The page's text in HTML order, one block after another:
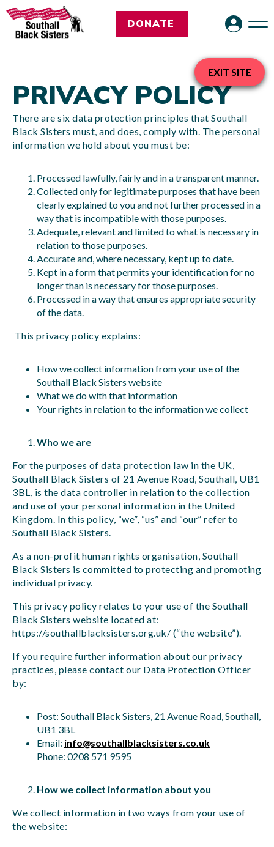
DONATE
PRIVACY POLICY
There are six data protection principles that Southall
Black Sisters must, and does, comply with. The personal
information we hold about you must be:
Processed lawfully, fairly and in a transparent manner.
Collected only for legitimate purposes that have been
clearly explained to you and not further processed in a
way that is incompatible with those purposes.
Adequate, relevant and limited to what is necessary in
relation to those purposes.
Accurate and, where necessary, kept up to date.
Kept in a form that permits your identification for no
longer than is necessary for those purposes.
Processed in a way that ensures appropriate security
of the data.
This privacy policy explains:
How we collect information from your use of the
Southall Black Sisters website
What we do with that information
Your rights in relation to the information we collect
Who we are
For the purposes of data protection law in the UK,
Southall Black Sisters of 21 Avenue Road, Southall, UB1
3BL, is the data controller in relation to the collection
and use of your personal information in the United
Kingdom. In this policy, “we”, “us” and “our” refer to
Southall Black Sisters.
As a non-profit human rights organisation, Southall
Black Sisters is committed to protecting and promoting
individual privacy.
This privacy policy relates to your use of the Southall
Black Sisters website located at:
https://southallblacksisters.org.uk/ (“the website”).
If you require further information about our privacy
practices, please contact our Data Protection Officer
by:
Post: Southall Black Sisters, 21 Avenue Road, Southall,
UB1 3BL
Email: info@southallblacksisters.co.uk
Phone: 0208 571 9595
How we collect information about you
We collect information in two ways from your use of
the website:
EXIT SITE